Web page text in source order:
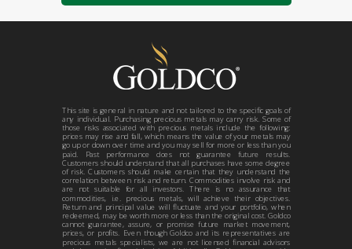
This site is general in nature and not tailored to the specific goals of
any individual. Purchasing precious metals may carry risk. Some of
those risks associated with precious metals include the following:
prices may rise and fall, which means the value of your metals may
go up or down over time and you may sell for more or less than you
paid. Past performance does not guarantee future results.
Customers should understand that all purchases have some degree
of risk. Customers should make certain that they understand the
correlation between risk and return. Commodities involve risk and
are not suitable for all investors. There is no assurance that
commodities, i.e. precious metals, will achieve their objectives.
Return and principal value will fluctuate and your portfolio, when
redeemed, may be worth more or less than the original cost. Goldco
cannot guarantee, assure, or promise future market movement,
prices, or profits. Even though Goldco and its representatives are
precious metals specialists, we are not licensed financial advisors